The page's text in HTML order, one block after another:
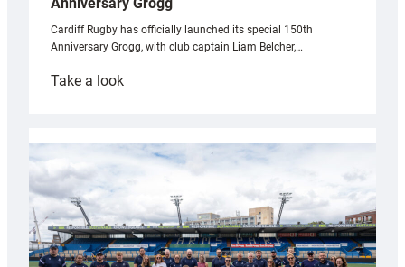
Anniversary Grogg
Cardiff Rugby has officially launched its special 150th
Anniversary Grogg, with club captain Liam Belcher,…
Take a look:
launches
special
Anniversary
Grogg